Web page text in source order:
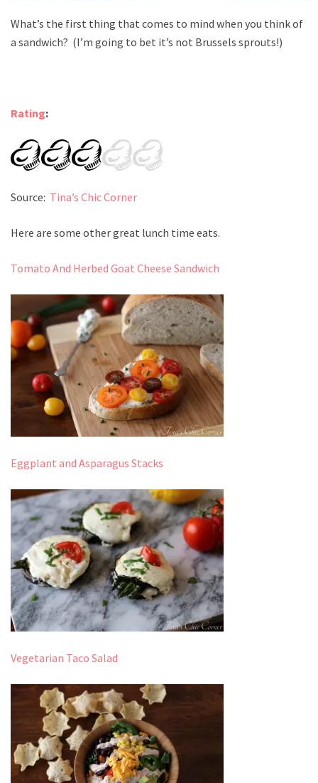
What’s the first thing that comes to mind when you think of
a sandwich? (I’m going to bet it’s not Brussels sprouts!)
Rating:
Source: Tina’s Chic Corner
Here are some other great lunch time eats.
Tomato And Herbed Goat Cheese Sandwich
Eggplant and Asparagus Stacks
Vegetarian Taco Salad